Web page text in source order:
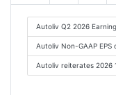
Autoliv Q2 2026
Autoliv Non-GAAP
Autoliv reiterates 2026